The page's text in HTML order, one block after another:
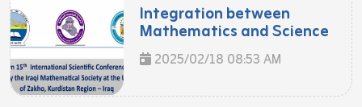
Integration between
Mathematics and Science
2025/02/18 08:53 AM